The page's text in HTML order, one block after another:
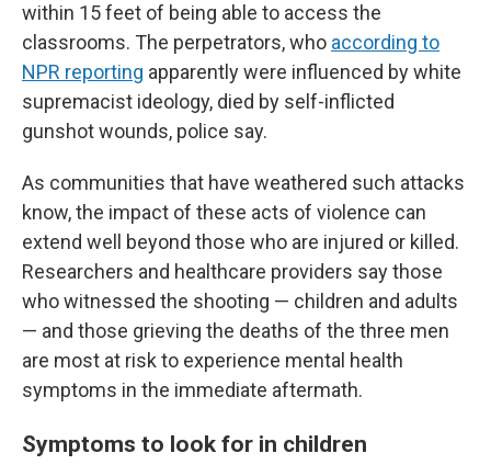
within 15 feet of being able to access the
classrooms. The perpetrators, who according to
NPR reporting apparently were influenced by white
supremacist ideology, died by self-inflicted
gunshot wounds, police say.
As communities that have weathered such attacks
know, the impact of these acts of violence can
extend well beyond those who are injured or killed.
Researchers and healthcare providers say those
who witnessed the shooting — children and adults
— and those grieving the deaths of the three men
are most at risk to experience mental health
symptoms in the immediate aftermath.
Symptoms to look for in children